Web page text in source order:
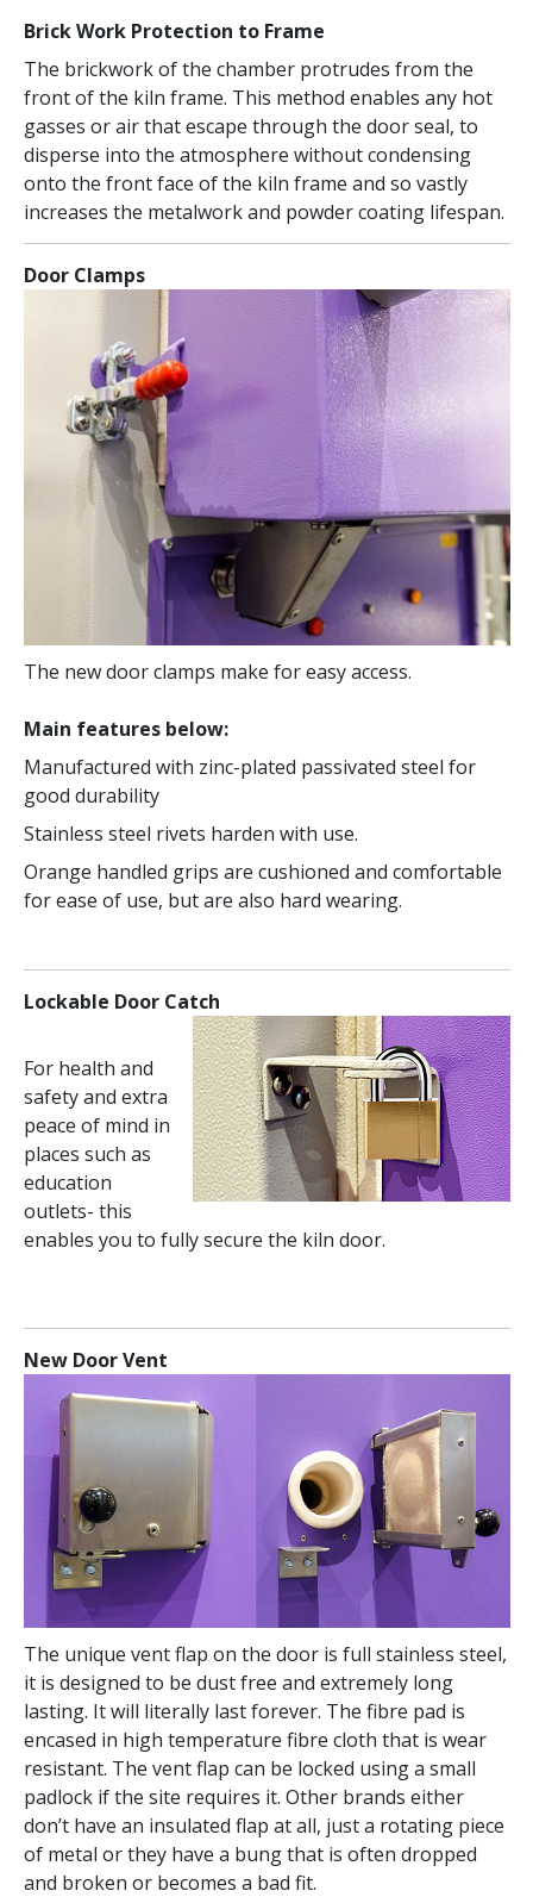
Brick Work Protection to Frame
The brickwork of the chamber protrudes from the
front of the kiln frame. This method enables any hot
gasses or air that escape through the door seal, to
disperse into the atmosphere without condensing
onto the front face of the kiln frame and so vastly
increases the metalwork and powder coating lifespan.
Door Clamps
The new door clamps make for easy access.
Main features below:
Manufactured with zinc-plated passivated steel for
good durability
Stainless steel rivets harden with use.
Orange handled grips are cushioned and comfortable
for ease of use, but are also hard wearing.
Lockable Door Catch
For health and
safety and extra
peace of mind in
places such as
education
outlets- this
enables you to fully secure the kiln door.
New Door Vent
The unique vent flap on the door is full stainless steel,
it is designed to be dust free and extremely long
lasting. It will literally last forever. The fibre pad is
encased in high temperature fibre cloth that is wear
resistant. The vent flap can be locked using a small
padlock if the site requires it. Other brands either
don’t have an insulated flap at all, just a rotating piece
of metal or they have a bung that is often dropped
and broken or becomes a bad fit.